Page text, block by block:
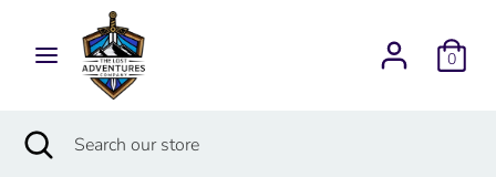
content
0
Currency
USD $
our
Search Search
Close
search